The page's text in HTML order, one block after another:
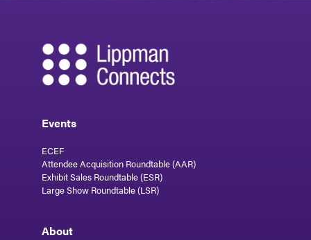
Events
ECEF
Attendee Acquisition Roundtable (AAR)
Exhibit Sales Roundtable (ESR)
Large Show Roundtable (LSR)
About